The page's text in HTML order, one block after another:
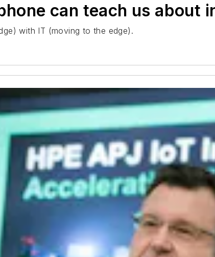
can teach us about
with IT (moving to the edge).